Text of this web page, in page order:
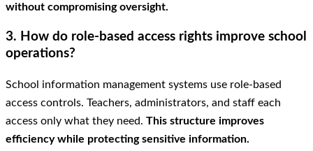
without compromising oversight.
3. How do role-based access rights improve school
operations?
School information management systems use role-based
access controls. Teachers, administrators, and staff each
access only what they need. This structure improves
efficiency while protecting sensitive information.